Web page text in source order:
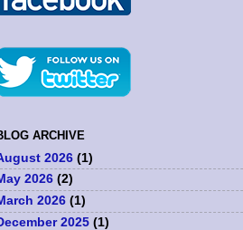
ARCHIVE
2026 (1)
2026 (2)
2026 (1)
2025 (1)